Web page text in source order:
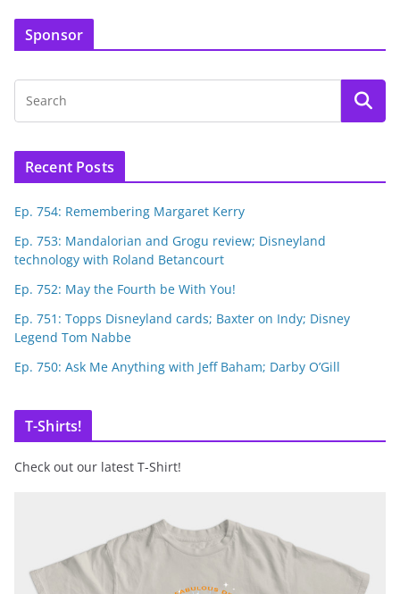
Sponsor
Recent Posts
Ep. 754: Remembering Margaret Kerry
Ep. 753: Mandalorian and Grogu review; Disneyland
technology with Roland Betancourt
Ep. 752: May the Fourth be With You!
Ep. 751: Topps Disneyland cards; Baxter on Indy; Disney
Legend Tom Nabbe
Ep. 750: Ask Me Anything with Jeff Baham; Darby O’Gill
T-Shirts!
Check out our latest T-Shirt!